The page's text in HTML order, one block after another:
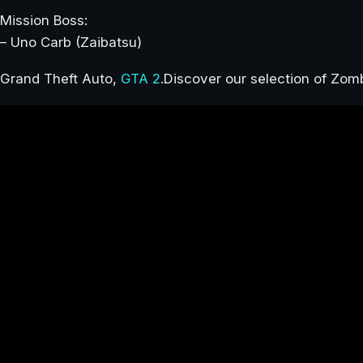
Mission Boss:
– Uno Carb (Zaibatsu)
Grand Theft Auto, GTA 2.Discover our selection of